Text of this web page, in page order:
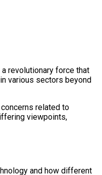
revolutionary force that
various sectors beyond
related to
viewpoints,
and how different